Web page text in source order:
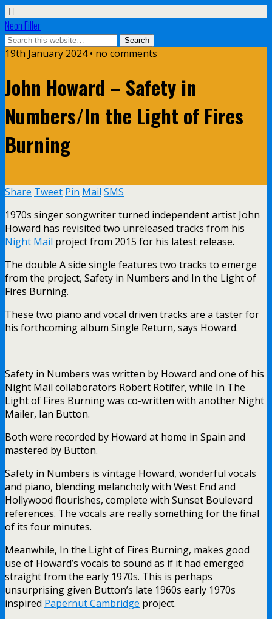
Neon Filler
19th January 2024 • no comments
John Howard – Safety in
Numbers/In the Light of Fires
Burning
Share Tweet Pin Mail SMS
1970s singer songwriter turned independent artist John
Howard has revisited two unreleased tracks from his
Night Mail project from 2015 for his latest release.
The double A side single features two tracks to emerge
from the project, Safety in Numbers and In the Light of
Fires Burning.
These two piano and vocal driven tracks are a taster for
his forthcoming album Single Return, says Howard.
Safety in Numbers was written by Howard and one of his
Night Mail collaborators Robert Rotifer, while In The
Light of Fires Burning was co-written with another Night
Mailer, Ian Button.
Both were recorded by Howard at home in Spain and
mastered by Button.
Safety in Numbers is vintage Howard, wonderful vocals
and piano, blending melancholy with West End and
Hollywood flourishes, complete with Sunset Boulevard
references. The vocals are really something for the final
of its four minutes.
Meanwhile, In the Light of Fires Burning, makes good
use of Howard’s vocals to sound as if it had emerged
straight from the early 1970s. This is perhaps
unsurprising given Button’s late 1960s early 1970s
inspired Papernut Cambridge project.